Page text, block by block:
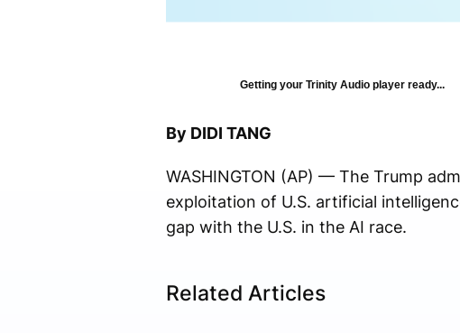
Getting your Trinity Audio player ready...
By DIDI TANG
WASHINGTON (AP) — The Trump
exploitation of U.S. artificial
gap with the U.S. in the AI race.
Related Articles